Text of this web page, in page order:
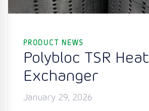
PRODUCT NEWS
Polybloc TSR Heat
Exchanger
January 29, 2026